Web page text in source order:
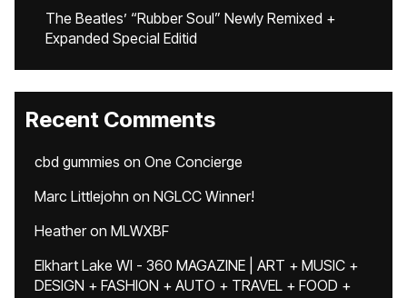
The Beatles’ “Rubber Soul” Newly Remixed +
Expanded Special Editid
Recent Comments
cbd gummies on One Concierge
Marc Littlejohn on NGLCC Winner!
Heatheron MLWXBF
Elkhart Lake WI - 360 MAGAZINE | ART + MUSIC +
DESIGN + FASHION + AUTO + TRAVEL + FOOD +